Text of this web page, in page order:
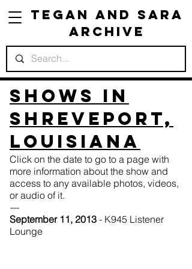
Tegan and Sara
Archive
Shows in
Shreveport,
Louisiana
Click on the date to go to a page with
more information about the show and
access to any available photos, videos,
or audio of it.
---
September 11, 2013 - K945 Listener
Lounge